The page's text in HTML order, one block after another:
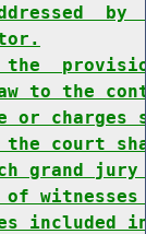
by
the
to the
or charges
court
grand
of
included